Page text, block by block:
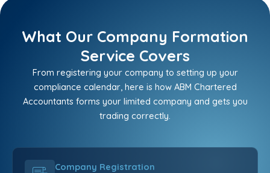
What Our Company Formation
Service Covers
From registering your company to setting up your
compliance calendar, here is how ABM Chartered
Accountants forms your limited company and gets you
trading correctly.
Company Registration